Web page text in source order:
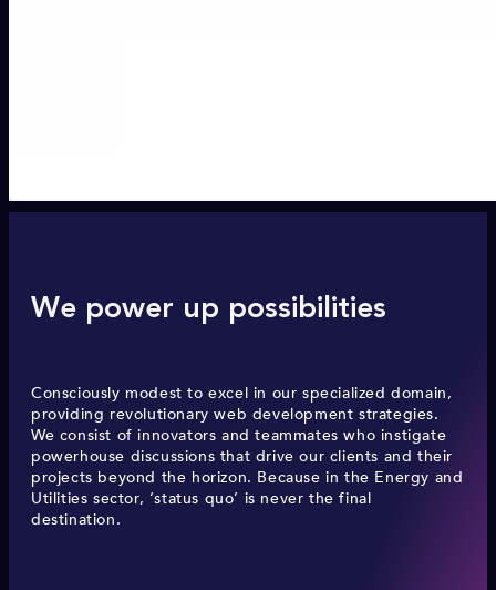
We power up possibilities
Consciously modest to excel in our specialized domain,
providing revolutionary web development strategies.
We consist of innovators and teammates who instigate
powerhouse discussions that drive our clients and their
projects beyond the horizon. Because in the Energy and
Utilities sector, ‘status quo’ is never the final
destination.